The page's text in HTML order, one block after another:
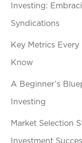
Investing:
Syndications
Key Metrics
Know
A Beginner’s
Investing
Market Selection
Investment